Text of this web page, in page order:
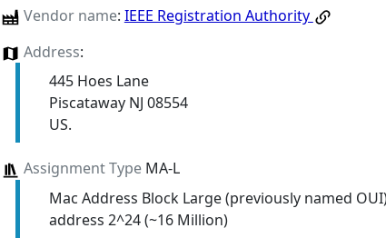
Vendor name: IEEE Registration Authority
Address:
445 Hoes Lane
Piscataway NJ 08554
US.
Assignment TypeMA-L
Mac Address Block Large (previously named
address 2^24 (~16 Million)